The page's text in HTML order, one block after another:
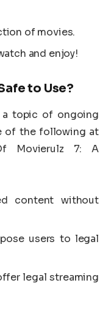
of movies.
and enjoy!
to Use?
topic of ongoing
of the following at
Movierulz 7: A
content without
users to legal
legal streaming